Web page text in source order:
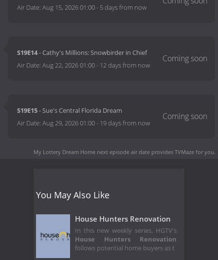
Air Date:Aug 15, 2026 01:00- 5 days from now
S19E14- Cathy's Millions: Snowbirder in Chief
Air Date:Aug 22, 2026 01:00- 12 days from now
S19E15- Sue's Central Florida Dream
Air Date:Aug 29, 2026 01:00- 19 days from now
My Lottery Dream Home next episode air date provides TVMaze for you.
You May Also Like
House Hunters Renovation
In this new weekly series, HGTV's
House Hunters Renovation
follows potential home buyers as t